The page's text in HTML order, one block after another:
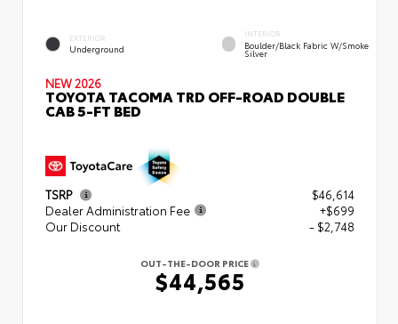
EXTERIOR
Underground
INTERIOR
Boulder/Black Fabric W/Smoke
Silver
NEW 2026
TOYOTA TACOMA TRD OFF-ROAD DOUBLE
CAB 5-FT BED
TSRP
$46,614
Dealer Administration Fee
+$699
Our Discount
- $2,748
OUT-THE-DOOR PRICE
$44,565